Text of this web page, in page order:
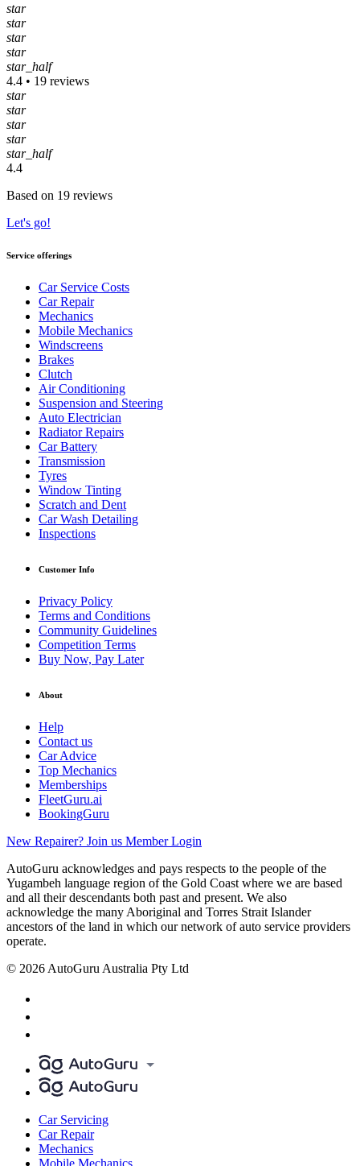
star
star
star
star
star_half
4.4 • 19 reviews
star
star
star
star
star_half
4.4
Based on 19 reviews
Let's go!
Service offerings
Car Service Costs
Car Repair
Mechanics
Mobile Mechanics
Windscreens
Brakes
Clutch
Air Conditioning
Suspension and Steering
Auto Electrician
Radiator Repairs
Car Battery
Transmission
Tyres
Window Tinting
Scratch and Dent
Car Wash Detailing
Inspections
Customer Info
Privacy Policy
Terms and Conditions
Community Guidelines
Competition Terms
Buy Now, Pay Later
About
Help
Contact us
Car Advice
Top Mechanics
Memberships
FleetGuru.ai
BookingGuru
New Repairer? Join us Member Login
AutoGuru acknowledges and pays respects to the people of the
Yugambeh language region of the Gold Coast where we are based
and all their descendants both past and present. We also
acknowledge the many Aboriginal and Torres Strait Islander
ancestors of the land in which our network of auto service providers
operate.
© 2026 AutoGuru Australia Pty Ltd
Car Servicing
Car Repair
Mechanics
Mobile Mechanics